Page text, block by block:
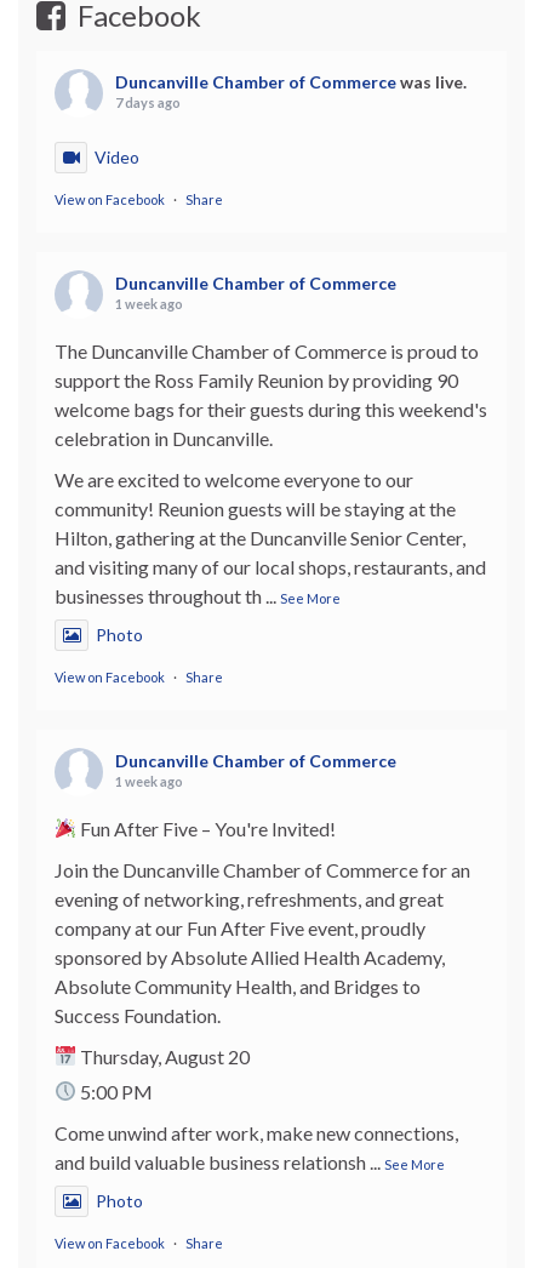
Facebook
Duncanville Chamber of Commercewas live.
7 days ago
Video
View on Facebook · Share
Duncanville Chamber of Commerce
1 week ago
The Duncanville Chamber of Commerce is proud to
support the Ross Family Reunion by providing 90
welcome bags for their guests during this weekend's
celebration in Duncanville.
We are excited to welcome everyone to our
community! Reunion guests will be staying at the
Hilton, gathering at the Duncanville Senior Center,
and visiting many of our local shops, restaurants, and
businesses throughout th
See More
Photo
View on Facebook · Share
Duncanville Chamber of Commerce
1 week ago
Fun After Five – You're Invited!
Join the Duncanville Chamber of Commerce for an
evening of networking, refreshments, and great
company at our Fun After Five event, proudly
sponsored by Absolute Allied Health Academy,
Absolute Community Health, and Bridges to
Success Foundation.
Thursday, August 20
5:00 PM
Come unwind after work, make new connections,
and build valuable business relationsh
See More
Photo
View on Facebook · Share